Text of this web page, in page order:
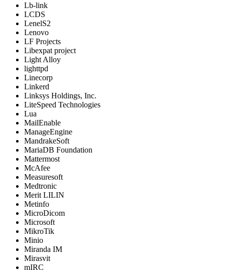
Lb-link
LCDS
LenelS2
Lenovo
LF Projects
Libexpat project
Light Alloy
lighttpd
Linecorp
Linkerd
Linksys Holdings, Inc.
LiteSpeed Technologies
Lua
MailEnable
ManageEngine
MandrakeSoft
MariaDB Foundation
Mattermost
McAfee
Measuresoft
Medtronic
Merit LILIN
Metinfo
MicroDicom
Microsoft
MikroTik
Minio
Miranda IM
Mirasvit
mIRC